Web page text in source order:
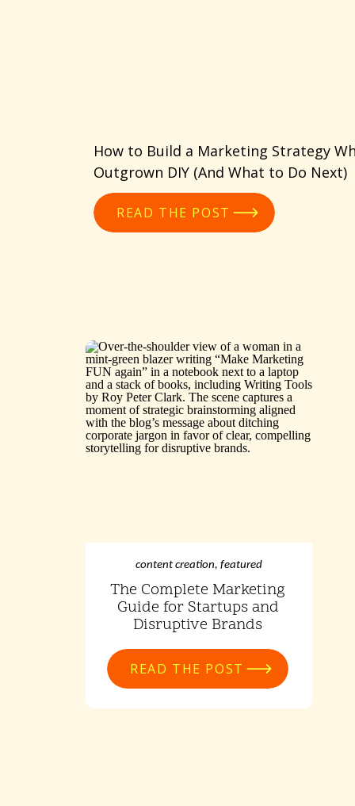
How to Build a Marketing Strategy
Outgrown DIY (And What to Do Next)
READ THE POST
content creation, featured
The Complete Marketing
Guide for Startups and
Disruptive Brands
READ THE POST